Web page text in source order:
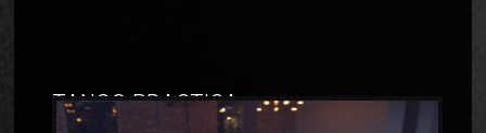
TANGO PRACTICA